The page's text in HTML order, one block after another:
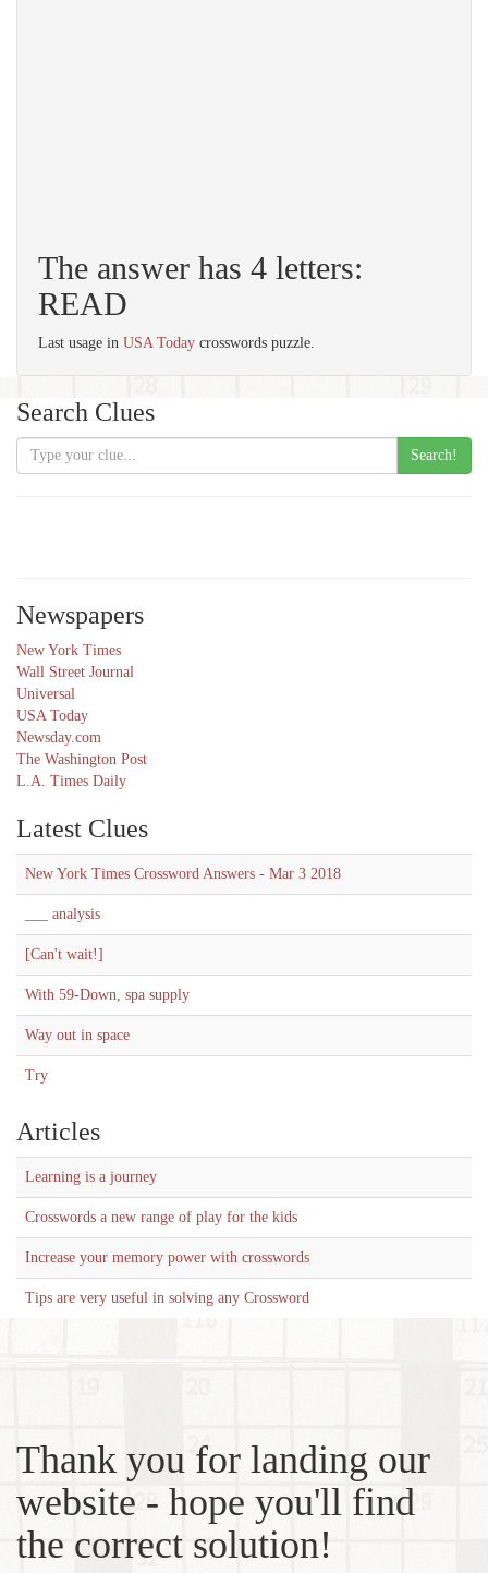
The answer has 4 letters:
READ
Last usage in USA Today crosswords puzzle.
Search Clues
Search!
Newspapers
New York Times
Wall Street Journal
Universal
USA Today
Newsday.com
The Washington Post
L.A. Times Daily
Latest Clues
New York Times Crossword Answers - Mar 3 2018
___ analysis
[Can't wait!]
With 59-Down, spa supply
Way out in space
Try
Articles
Learning is a journey
Crosswords a new range of play for the kids
Increase your memory power with crosswords
Tips are very useful in solving any Crossword
Thank you for landing our
website - hope you'll find
the correct solution!